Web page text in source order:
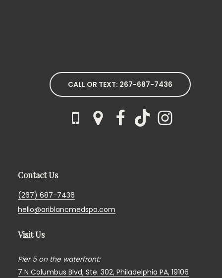
CALL OR TEXT: 267-687-7436
Contact Us
(267) 687-7436
hello@ariblancmedspa.com
Visit Us
Pier 5 on the waterfront:
7 N Columbus Blvd, Ste. 302,Philadelphia PA, 19106